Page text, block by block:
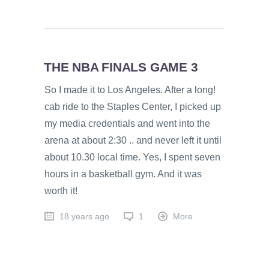
THE NBA FINALS GAME 3
So I made it to Los Angeles. After a long!
cab ride to the Staples Center, I picked up
my media credentials and went into the
arena at about 2:30 .. and never left it until
about 10.30 local time. Yes, I spent seven
hours in a basketball gym. And it was
worth it!
18 years ago 1 More